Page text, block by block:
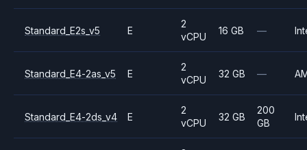
Standard_E2s_v5 E
2
vCPU
16 GB —
Standard_E4-2as_v5 E
2
vCPU
32 GB —
Standard_E4-2ds_v4 E
2
vCPU
32 GB
200
GB